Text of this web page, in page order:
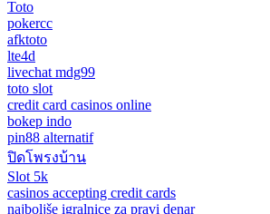
Toto
pokercc
afktoto
lte4d
livechat mdg99
toto slot
credit card casinos online
bokep indo
pin88 alternatif
ปิดโพรงบ้าน
Slot 5k
casinos accepting credit cards
najboljše igralnice za pravi denar